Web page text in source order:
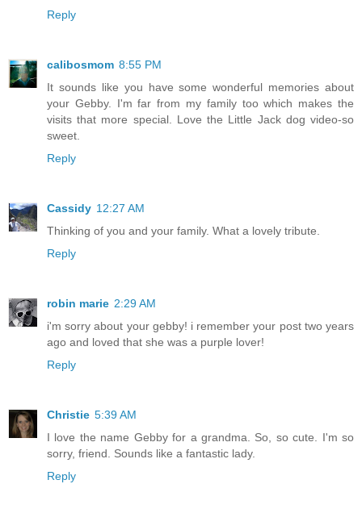
Reply
calibosmom 8:55 PM
It sounds like you have some wonderful memories about
your Gebby. I'm far from my family too which makes the
visits that more special. Love the Little Jack dog video-so
sweet.
Reply
Cassidy 12:27 AM
Thinking of you and your family. What a lovely tribute.
Reply
robin marie 2:29 AM
i'm sorry about your gebby! i remember your post two years
ago and loved that she was a purple lover!
Reply
Christie 5:39 AM
I love the name Gebby for a grandma. So, so cute. I'm so
sorry, friend. Sounds like a fantastic lady.
Reply